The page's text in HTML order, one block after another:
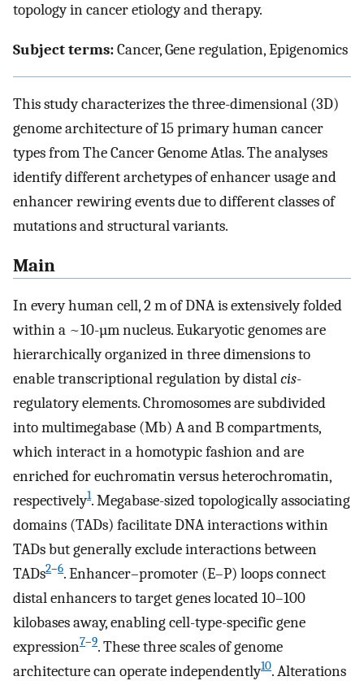
topology in cancer etiology and therapy.
Subject terms:Cancer, Gene regulation, Epigenomics
This study characterizes the three-dimensional (3D)
genome architecture of 15 primary human cancer
types from The Cancer Genome Atlas. The analyses
identify different archetypes of enhancer usage and
enhancer rewiring events due to different classes of
mutations and structural variants.
Main
In every human cell, 2 m of DNA is extensively folded
within a ~10-µm nucleus. Eukaryotic genomes are
hierarchically organized in three dimensions to
enable transcriptional regulation by distalcis-
regulatory elements. Chromosomes are subdivided
into multimegabase (Mb) A and B compartments,
which interact in a homotypic fashion and are
enriched for euchromatin versus heterochromatin,
respectively1. Megabase-sized topologically associating
domains (TADs) facilitate DNA interactions within
TADs but generally exclude interactions between
TADs2–6. Enhancer–promoter (E–P) loops connect
distal enhancers to target genes located 10–100
kilobases away, enabling cell-type-specific gene
expression7–9. These three scales of genome
architecture can operate independently10. Alterations